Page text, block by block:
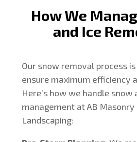
How We
and Ice
Our snow removal process
ensure maximum efficiency
Here’s how we handle snow
management at AB Masonry
Landscaping: